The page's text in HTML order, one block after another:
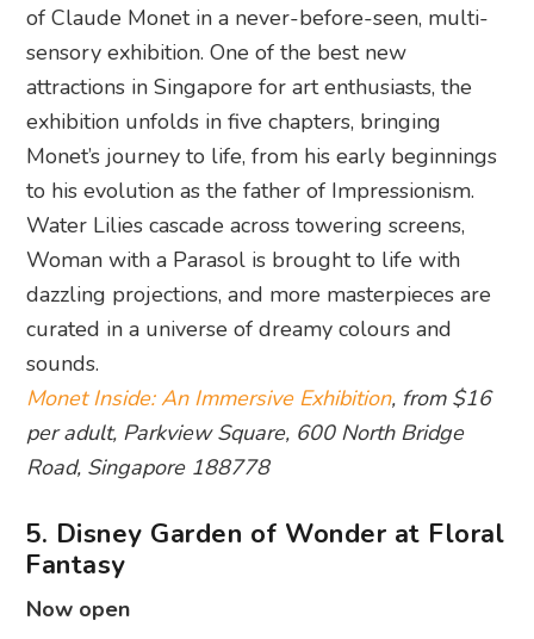
of Claude Monet in a never-before-seen, multi-
sensory exhibition. One of the best new
attractions in Singapore for art enthusiasts, the
exhibition unfolds in five chapters, bringing
Monet’s journey to life, from his early beginnings
to his evolution as the father of Impressionism.
Water Lilies cascade across towering screens,
Woman with a Parasol is brought to life with
dazzling projections, and more masterpieces are
curated in a universe of dreamy colours and
sounds.
Monet Inside: An Immersive Exhibition, from $16
per adult, Parkview Square, 600 North Bridge
Road, Singapore 188778
5. Disney Garden of Wonder at Floral
Fantasy
Now open